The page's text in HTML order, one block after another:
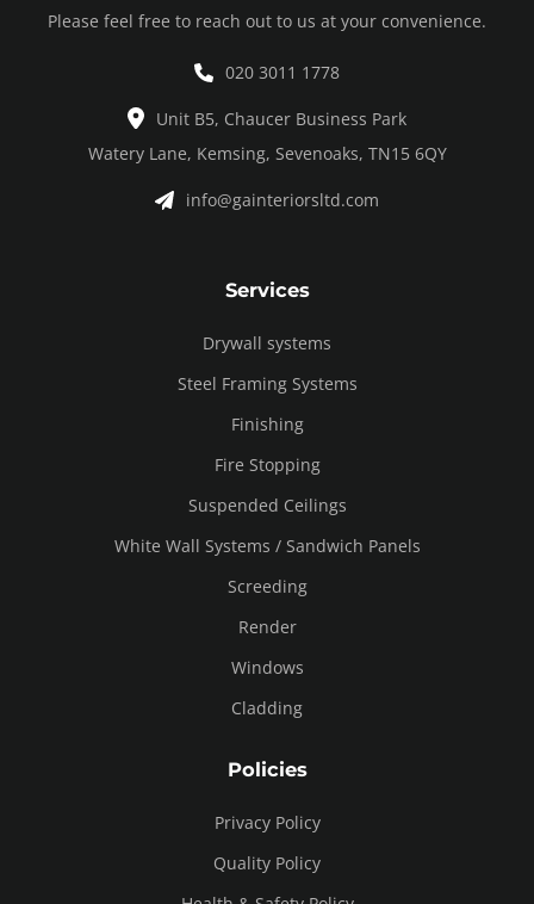
Please feel free to reach out to us at your convenience.
020 3011 1778
Unit B5, Chaucer Business Park
Watery Lane, Kemsing, Sevenoaks, TN15 6QY
info@gainteriorsltd.com
Services
Drywall systems
Steel Framing Systems
Finishing
Fire Stopping
Suspended Ceilings
White Wall Systems / Sandwich Panels
Screeding
Render
Windows
Cladding
Policies
Privacy Policy
Quality Policy